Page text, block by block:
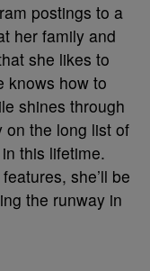
postings to a
her family and
she likes to
knows how to
shines through
on the long list of
this lifetime.
she’ll be
the runway in